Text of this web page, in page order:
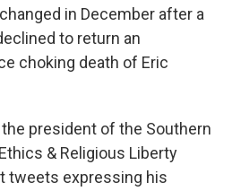
in December after a
to return an
choking death of Eric
president of the Southern
& Religious Liberty
tweets expressing his